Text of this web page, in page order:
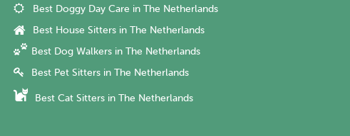
Best Doggy Day Care in The Netherlands
Best House Sitters in The Netherlands
Best Dog Walkers in The Netherlands
Best Pet Sitters in The Netherlands
Best Cat Sitters in The Netherlands